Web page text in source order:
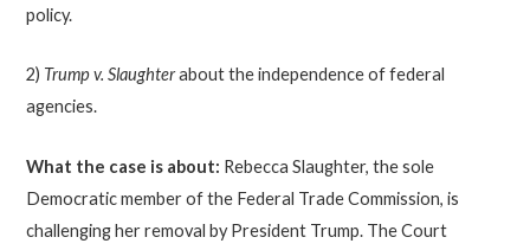
policy.
2) Trump v. Slaughterabout the independence of federal
agencies.
What the case is about: Rebecca Slaughter, the sole
Democratic member of the Federal Trade Commission, is
challenging her removal by President Trump. The Court